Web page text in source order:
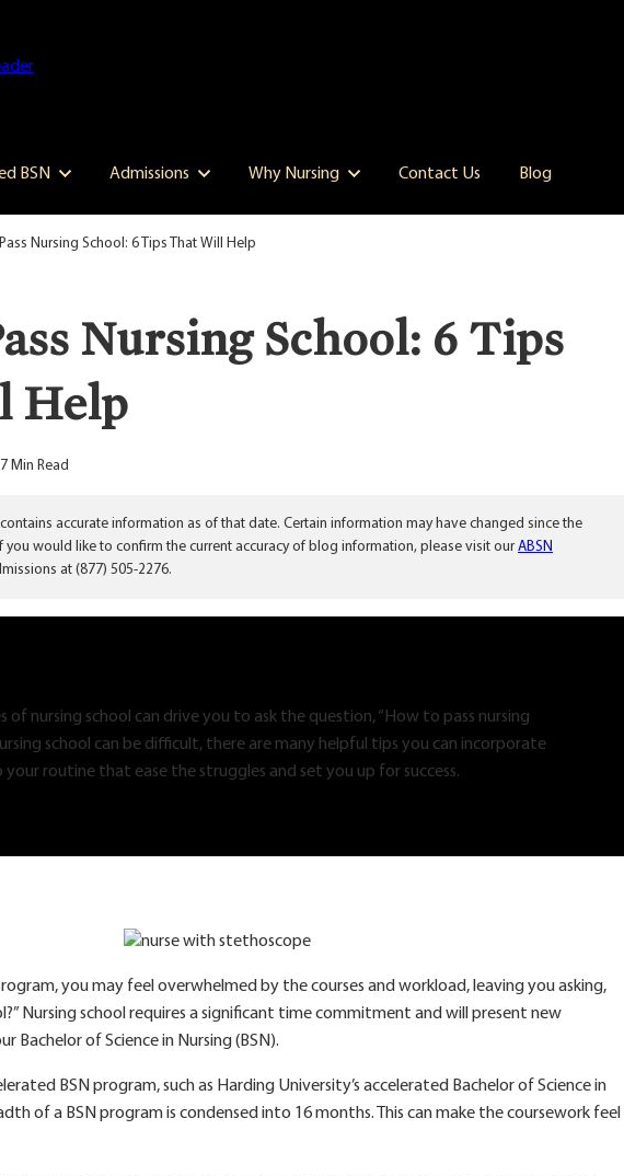
BSN Admissions Why Nursing Contact Us Blog
Nursing School: 6 Tips That Will Help
Nursing School: 6 Tips
Help
7
accurate information as of that date. Certain information may have changed since the
would like to confirm the current accuracy of blog information, please visit our ABSN
at (877) 505-2276.
of nursing school can drive you to ask the question, “How to pass nursing
school can be difficult, there are many helpful tips you can incorporate
your routine that ease the struggles and set you up for success.
you may feel overwhelmed by the courses and workload, leaving you asking,
Nursing school requires a significant time commitment and will present new
Bachelor of Science in Nursing (BSN).
BSN program, such as Harding University’s accelerated Bachelor of Science in
of a BSN program is condensed into 16 months. This can make the coursework feel